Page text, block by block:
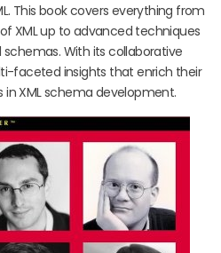
This book covers everything from
XML up to advanced techniques
With its collaborative
faceted insights that enrich their
in XML schema development.